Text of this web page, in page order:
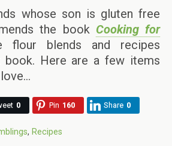
whose son is gluten free
the book Cooking for
flour blends and recipes
book. Here are a few items
0 Pin 160 Share 0
, Recipes